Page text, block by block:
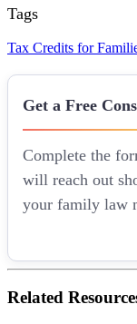
Tags
Tax Credits for
Get a Free
Complete the
will reach out
your family law
Related